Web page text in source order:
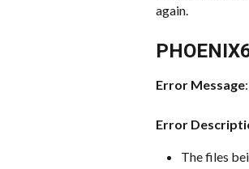
again.
Error Message
Error
The files